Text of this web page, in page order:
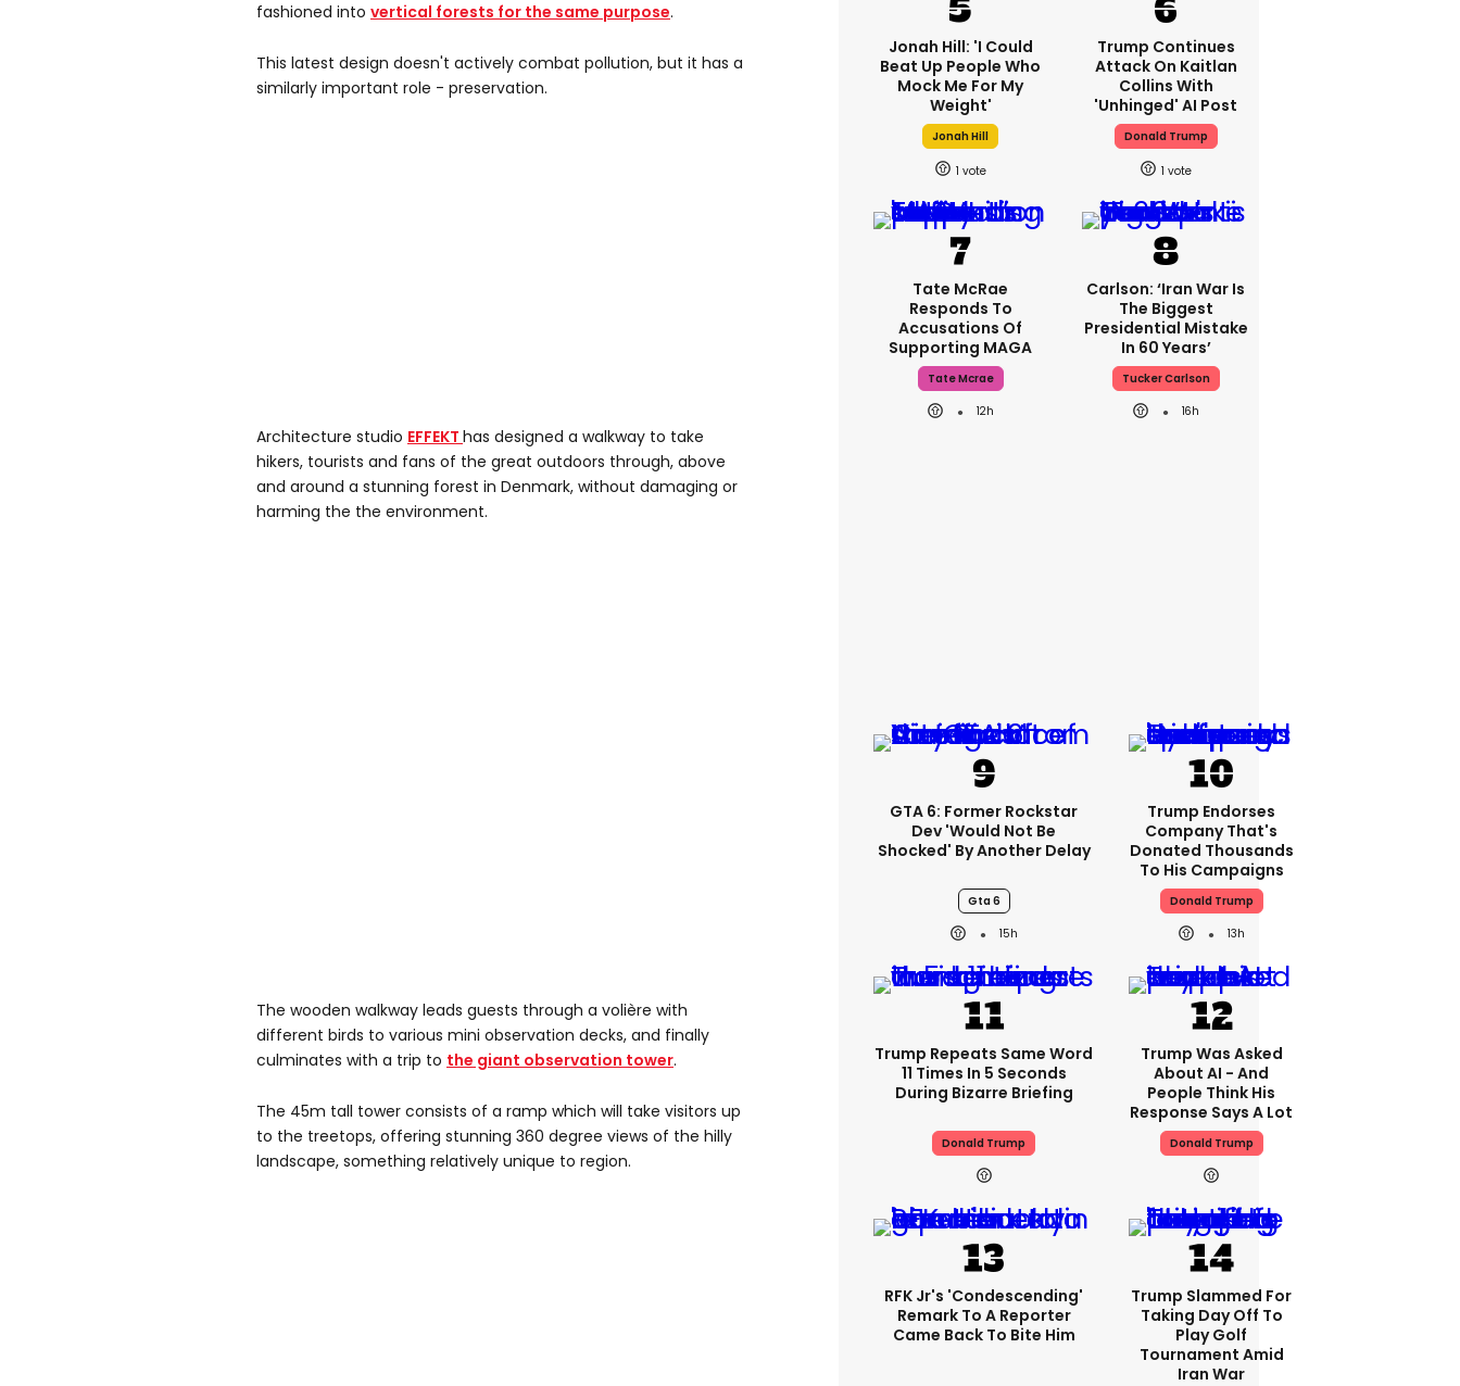
fashioned into vertical forests for the same purpose.
This latest design doesn't actively combat pollution, but it has a
similarly important role - preservation.
Architecture studio EFFEKT has designed a walkway to take
hikers, tourists and fans of the great outdoors through, above
and around a stunning forest in Denmark, without damaging or
harming the the environment.
The wooden walkway leads guests through a volière with
different birds to various mini observation decks, and finally
culminates with a trip to the giant observation tower.
The 45m tall tower consists of a ramp which will take visitors up
to the treetops, offering stunning 360 degree views of the hilly
landscape, something relatively unique to region.
Jonah Hill: 'I Could
Beat Up People Who
Mock Me For My
Weight'
Jonah Hill
1
Trump Continues
Attack On Kaitlan
Collins With
'unhinged' AI Post
Donald Trump
1
Tate McRae
Responds To
Accusations Of
Supporting MAGA
Tate Mcrae
12h
Carlson: ‘Iran War Is
The Biggest
Presidential Mistake
In 60 Years’
Tucker Carlson
16h
GTA 6: Former Rockstar
Dev 'would Not Be
Shocked' By Another Delay
Gta 6
15h
Trump Endorses
Company That's
Donated Thousands
To His Campaigns
Donald Trump
13h
Trump Repeats Same Word
11 Times In 5 Seconds
During Bizarre Briefing
Donald Trump
Trump Was Asked
About AI - And
People Think His
Response Says A Lot
Donald Trump
RFK Jr's 'condescending'
Remark To A Reporter
Came Back To Bite Him
Trump Slammed For
Taking Day Off To
Play Golf
Tournament Amid
Iran War